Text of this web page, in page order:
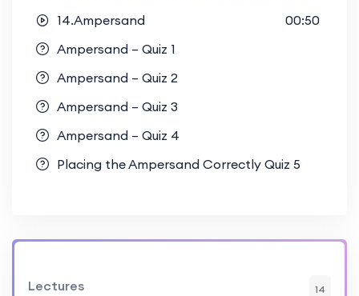
14.Ampersand
00:50
Ampersand – Quiz 1
Ampersand – Quiz 2
Ampersand – Quiz 3
Ampersand – Quiz 4
Placing the Ampersand Correctly Quiz 5
Lectures 14